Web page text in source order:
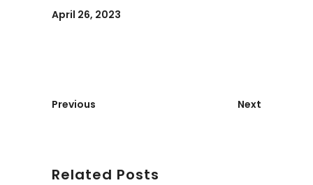
April 26, 2023
Previous Next
Related Posts